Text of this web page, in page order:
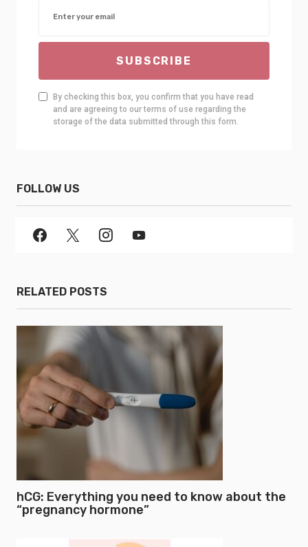
SUBSCRIBE
By checking this box, you confirm that you have read
and are agreeing to our terms of use regarding the
storage of the data submitted through this form.
FOLLOW US
RELATED POSTS
hCG: Everything you need to know about the
“pregnancy hormone”